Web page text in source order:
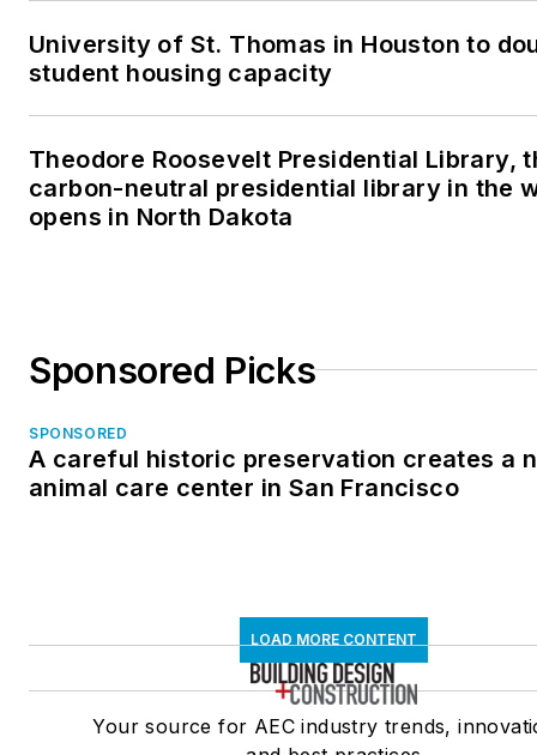
University of St. Thomas in Houston to
student housing capacity
Theodore Roosevelt Presidential Library,
carbon-neutral presidential library in the
opens in North Dakota
Sponsored Picks
SPONSORED
A careful historic preservation creates a
animal care center in San Francisco
LOAD MORE CONTENT
Your source for AEC industry trends,